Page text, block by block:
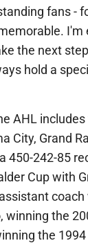
fans -
I'm
the next
hold a
AHL
City, Grand
450-242-85
Cup with
coach
winning the
the